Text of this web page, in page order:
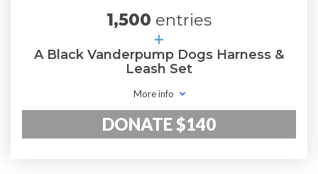
1,500 entries
+
A Black Vanderpump Dogs Harness &
Leash Set
More info
DONATE $140